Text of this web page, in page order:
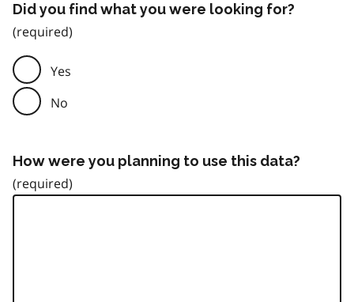
Did you find what you were looking for?
Yes
No
How were you planning to use this data?